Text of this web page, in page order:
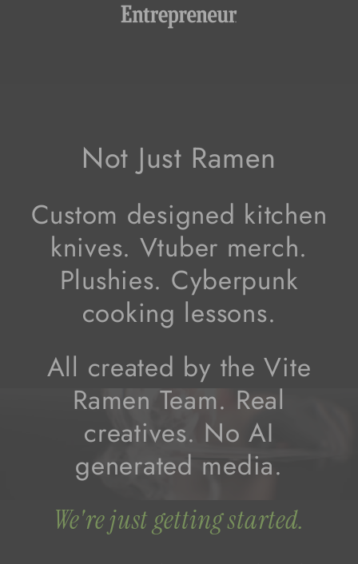
Not Just Ramen
Custom designed kitchen
knives. Vtuber merch.
Plushies. Cyberpunk
cooking lessons.
All created by the Vite
Ramen Team. Real
creatives. No AI
generated media.
We're just getting started.